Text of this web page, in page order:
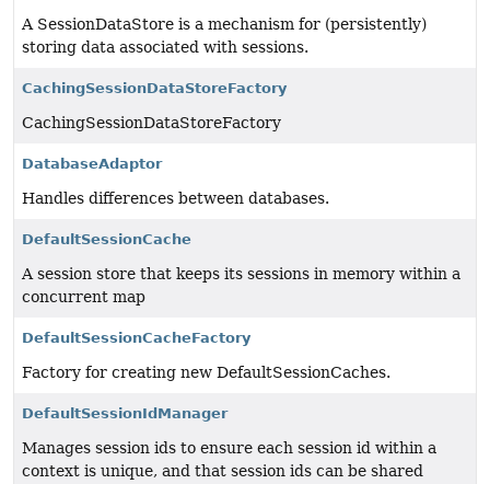
A SessionDataStore is a mechanism for (persistently)
storing data associated with sessions.
CachingSessionDataStoreFactory
CachingSessionDataStoreFactory
DatabaseAdaptor
Handles differences between databases.
DefaultSessionCache
A session store that keeps its sessions in memory within a
concurrent map
DefaultSessionCacheFactory
Factory for creating new DefaultSessionCaches.
DefaultSessionIdManager
Manages session ids to ensure each session id within a
context is unique, and that session ids can be shared